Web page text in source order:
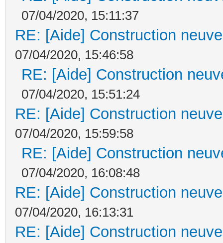
07/04/2020, 15:11:37
RE: [Aide] Construction
07/04/2020, 15:46:58
RE: [Aide] Construction
07/04/2020, 15:51:24
RE: [Aide] Construction
07/04/2020, 15:59:58
RE: [Aide] Construction
07/04/2020, 16:08:48
RE: [Aide] Construction
07/04/2020, 16:13:31
RE: [Aide] Construction